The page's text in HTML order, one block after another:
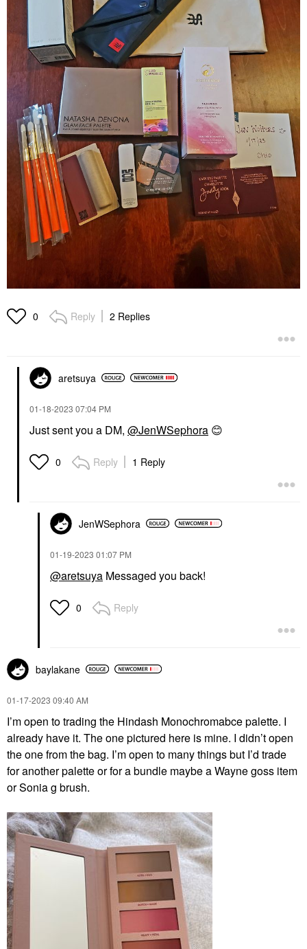
0 Reply 2 Replies
aretsuya
‎01-18-2023 07:04 PM
Just sent you a DM, @JenWSephora 😊
0 Reply 1 Reply
JenWSephora
‎01-19-2023 01:07 PM
@aretsuya Messaged you back!
0 Reply
baylakane
‎01-17-2023 09:40 AM
I’m open to trading the Hindash Monochromabce palette. I
already have it. The one pictured here is mine. I didn’t open
the one from the bag. I’m open to many things but I’d trade
for another palette or for a bundle maybe a Wayne goss item
or Sonia g brush.